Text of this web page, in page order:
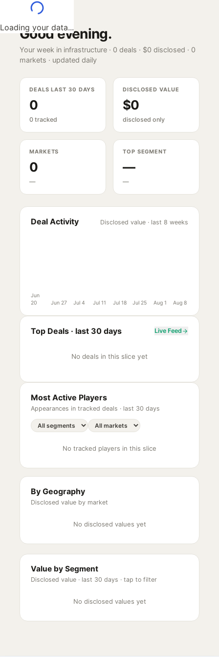
Loading your data...
Good evening.
Your week in infrastructure · 0 deals · $0 disclosed · 0
markets · updated daily
DEALS LAST 30 DAYS
0
0 tracked
DISCLOSED VALUE
$0
disclosed only
MARKETS
0
—
TOP SEGMENT
—
—
Deal Activity Disclosed value · last 8 weeks
Jun
20
Jun 27 Jul 4 Jul 11 Jul 18 Jul 25 Aug 1 Aug 8
Top Deals · last 30 days Live Feed
No deals in this slice yet
Most Active Players
Appearances in tracked deals · last 30 days
No tracked players in this slice
By Geography
Disclosed value by market
No disclosed values yet
Value by Segment
Disclosed value · last 30 days · tap to filter
No disclosed values yet